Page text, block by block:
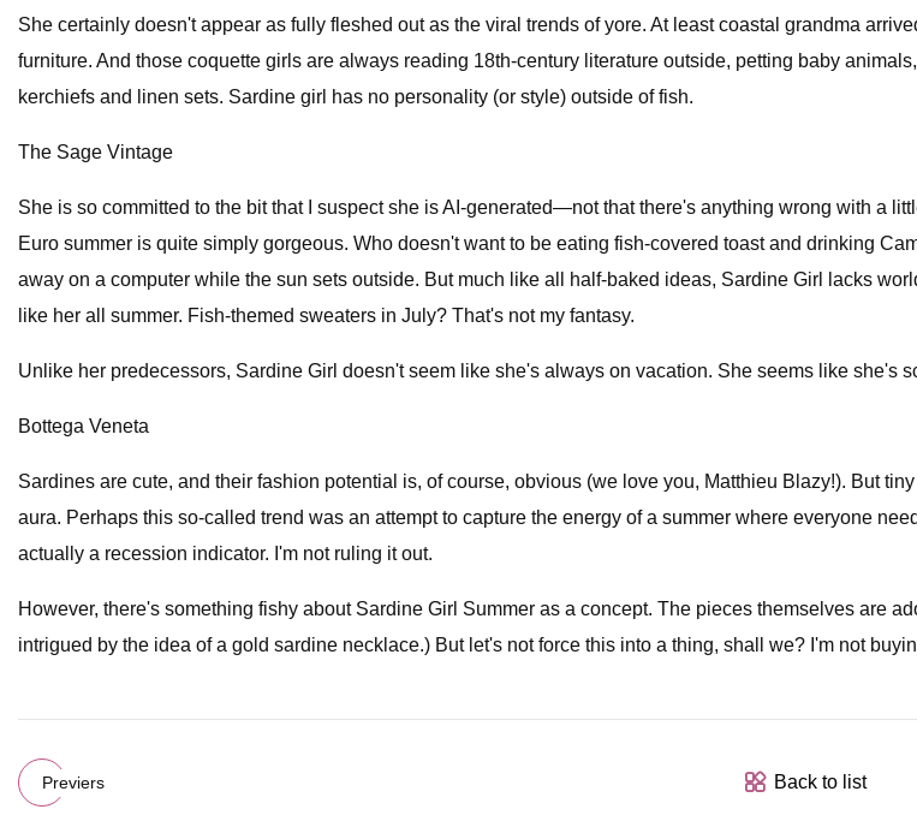
She certainly doesn't appear as fully fleshed out as the viral trends of yore. At least coastal grandma
furniture. And those coquette girls are always reading 18th-century literature outside, petting baby
kerchiefs and linen sets. Sardine girl has no personality (or style) outside of fish.
The Sage Vintage
She is so committed to the bit that I suspect she is AI-generated—not that there's anything wrong with a
Euro summer is quite simply gorgeous. Who doesn't want to be eating fish-covered toast and drinking
away on a computer while the sun sets outside. But much like all half-baked ideas, Sardine Girl lacks
like her all summer. Fish-themed sweaters in July? That's not my fantasy.
Unlike her predecessors, Sardine Girl doesn't seem like she's always on vacation. She seems like she's
Bottega Veneta
Sardines are cute, and their fashion potential is, of course, obvious (we love you, Matthieu Blazy!). But
aura. Perhaps this so-called trend was an attempt to capture the energy of a summer where everyone
actually a recession indicator. I'm not ruling it out.
However, there's something fishy about Sardine Girl Summer as a concept. The pieces themselves are
intrigued by the idea of a gold sardine necklace.) But let's not force this into a thing, shall we? I'm not
Previers Back to list